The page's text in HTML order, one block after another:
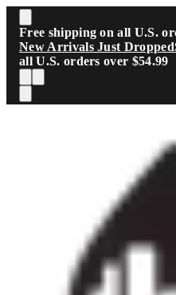
Skip to main content
Free shipping on all U.S.
New Arrivals Just Dropped
all U.S. orders over $54.99